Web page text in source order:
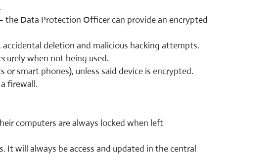
the Data Protection Officer can provide an encrypted
deletion and malicious hacking attempts.
when not being used.
smart phones), unless said device is encrypted.
firewall.
computers are always locked when left
It will always be access and updated in the central